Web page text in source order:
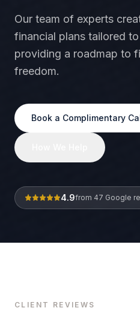
Our team of experts
financial plans tailored
providing a roadmap to
freedom.
Book a Complimentary
4.9from 47 Google
CLIENT REVIEWS